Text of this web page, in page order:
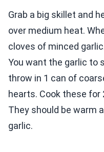
Grab a big skillet and
over medium heat.
cloves of minced
You want the garlic to
throw in 1 can of
hearts. Cook these
They should be warm
garlic.